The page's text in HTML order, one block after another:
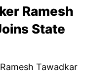
Ramesh
State
Tawadkar